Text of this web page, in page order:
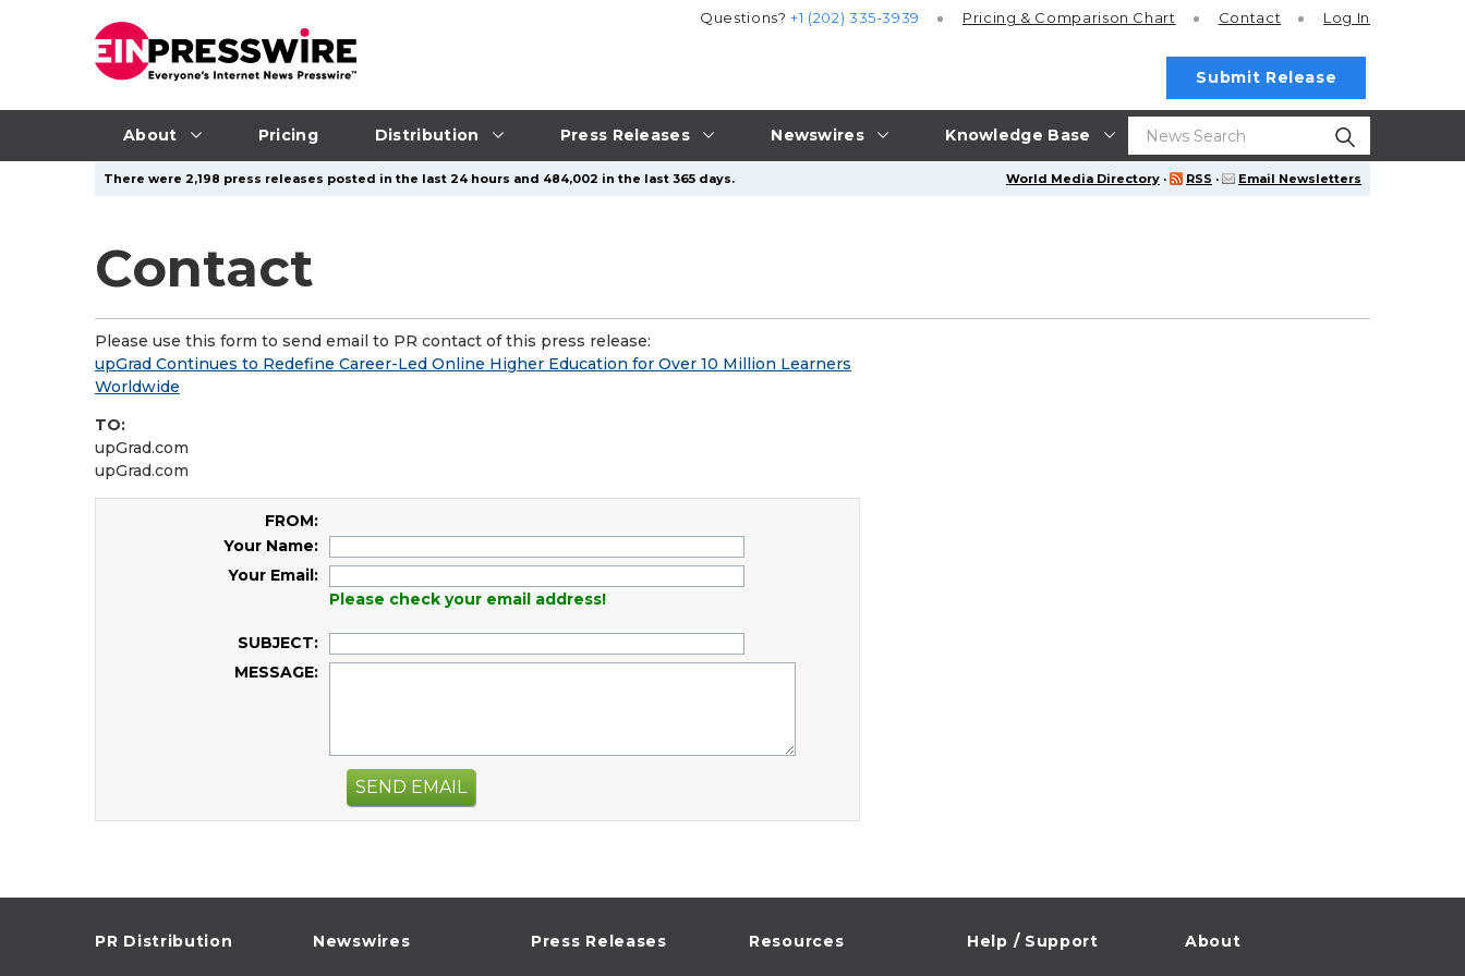
About Pricing Distribution Press Releases Newswires Knowledge Base
Questions?+1 (202) 335-3939 Pricing & Comparison Chart Contact Log In
Submit Release
World Media Directory · RSS · Email Newsletters
There were 2,198 press releases posted in the last 24 hours and 484,002 in the last 365 days.
Contact
Please use this form to send email to PR contact of this press release:
upGrad Continues to Redefine Career-Led Online Higher Education for Over 10 Million Learners
Worldwide
TO:
upGrad.com
upGrad.com
FROM:
Your Name:
Your Email:
Please check your email address!
SUBJECT:
MESSAGE:
SEND EMAIL
PR Distribution Newswires Press Releases Resources Help / Support About